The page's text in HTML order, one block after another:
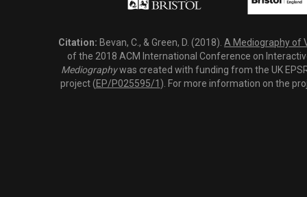
Citation: Bevan, C., & Green, D. (2018). A Mediography of
of the 2018 ACM International Conference on
Mediographywas created with funding from the UK
project (EP/P025595/1 ). For more information on the